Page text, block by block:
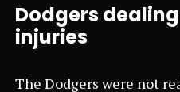
Dodgers
injuries
The Dodgers were not